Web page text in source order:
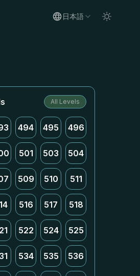
日本語
All Levels
494 495 496
501 503 504
509 510 511
516 517 518
522 524 525
534 535 536